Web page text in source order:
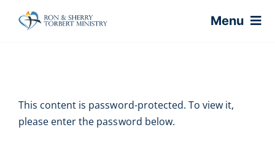
Menu
About
This content is password-protected. To view it,
please enter the password below.